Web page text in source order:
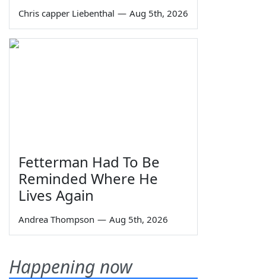
Chris capper Liebenthal — Aug 5th, 2026
Fetterman Had To Be
Reminded Where He
Lives Again
Andrea Thompson — Aug 5th, 2026
Happening now